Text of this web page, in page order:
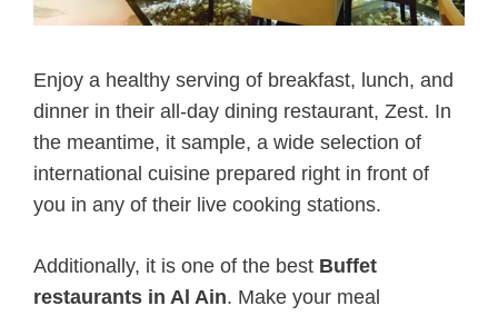
Enjoy a healthy serving of breakfast, lunch, and
dinner in their all-day dining restaurant, Zest. In
the meantime, it sample, a wide selection of
international cuisine prepared right in front of
you in any of their live cooking stations.
Additionally, it is one of the best Buffet
restaurants in Al Ain. Make your meal